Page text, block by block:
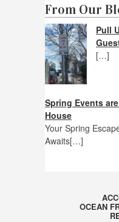
From Our
Pull
[…]
Spring Events
House
Your Spring
Awaits[…]
OCEAN